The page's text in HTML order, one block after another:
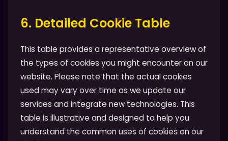
6. Detailed Cookie Table
This table provides a representative overview of
the types of cookies you might encounter on our
website. Please note that the actual cookies
used may vary over time as we update our
services and integrate new technologies. This
table is illustrative and designed to help you
understand the common uses of cookies on our